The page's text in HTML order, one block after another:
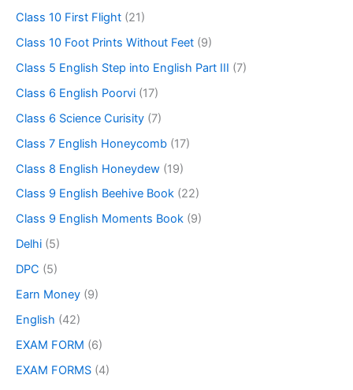
Class 10 First Flight (21)
Class 10 Foot Prints Without Feet (9)
Class 5 English Step into English Part III (7)
Class 6 English Poorvi (17)
Class 6 Science Curisity (7)
Class 7 English Honeycomb (17)
Class 8 English Honeydew (19)
Class 9 English Beehive Book (22)
Class 9 English Moments Book (9)
Delhi (5)
DPC (5)
Earn Money (9)
English (42)
EXAM FORM (6)
EXAM FORMS (4)